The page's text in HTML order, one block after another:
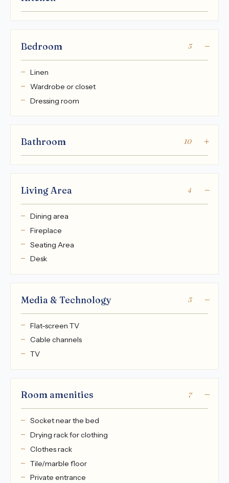
Bedroom 3
Linen
Wardrobe or closet
Dressing room
Bathroom 10
Living Area 4
Dining area
Fireplace
Seating Area
Desk
Media & Technology 3
Flat-screen TV
Cable channels
TV
Room amenities 7
Socket near the bed
Drying rack for clothing
Clothes rack
Tile/marble floor
Private entrance